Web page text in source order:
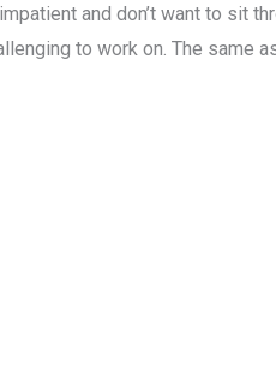
and don’t want to sit
to work on. The